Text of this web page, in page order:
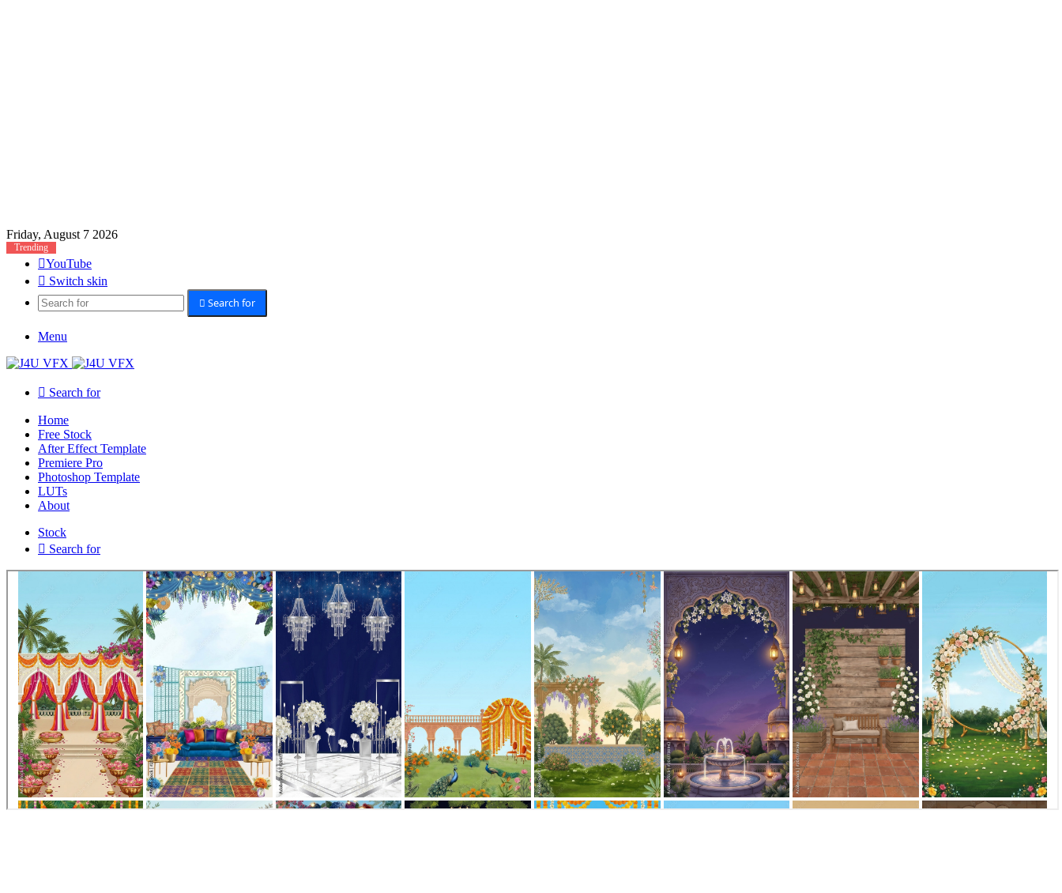
Friday, August 7 2026
Trending
YouTube
Switch skin
Search for
Menu
Search for
Home
Free Stock
After Effect Template
Premiere Pro
Photoshop Template
LUTs
About
Stock
Search for